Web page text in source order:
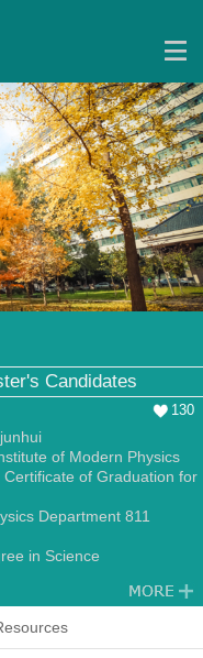
Candidates
130
of Modern Physics
of Graduation for
Department 811
in Science
Matter Physics